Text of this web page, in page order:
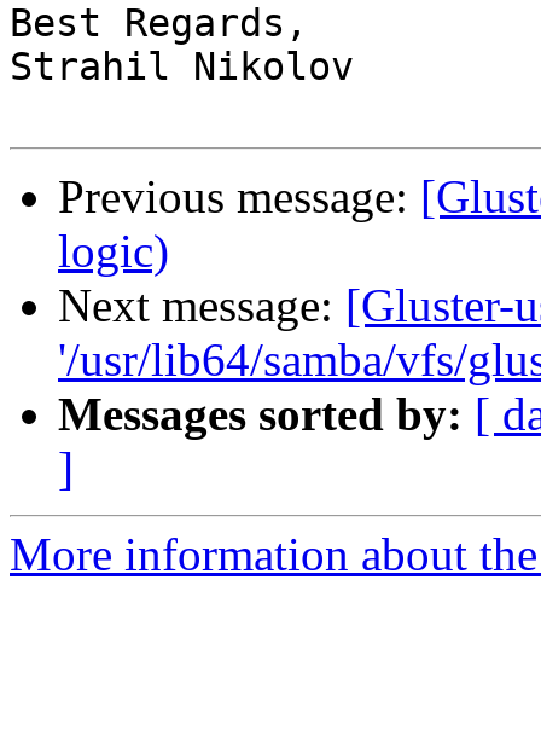
Best Regards,
Strahil Nikolov
Previous message:
logic)
Next message: [Gluster-
'/usr/lib64/samba/vfs/
Messages sorted by: [
]
More information about